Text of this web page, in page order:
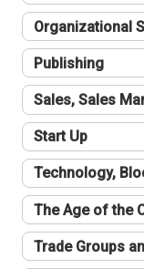
Organizational
Publishing
Sales, Sales
Start Up
Technology,
The Age of the
Trade Groups